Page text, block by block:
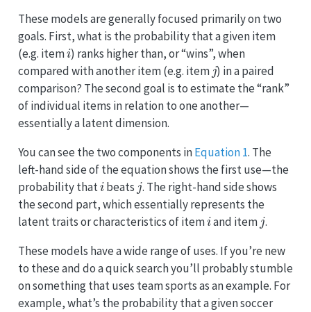
These models are generally focused primarily on two
goals. First, what is the probability that a given item
(e.g. item i) ranks higher than, or “wins”, when
compared with another item (e.g. item j) in a paired
comparison? The second goal is to estimate the “rank”
of individual items in relation to one another—
essentially a latent dimension.
You can see the two components inEquation 1. The
left-hand side of the equation shows the first use—the
probability that ibeatsj. The right-hand side shows
the second part, which essentially represents the
latent traits or characteristics of item iand itemj.
These models have a wide range of uses. If you’re new
to these and do a quick search you’ll probably stumble
on something that uses team sports as an example. For
example, what’s the probability that a given soccer